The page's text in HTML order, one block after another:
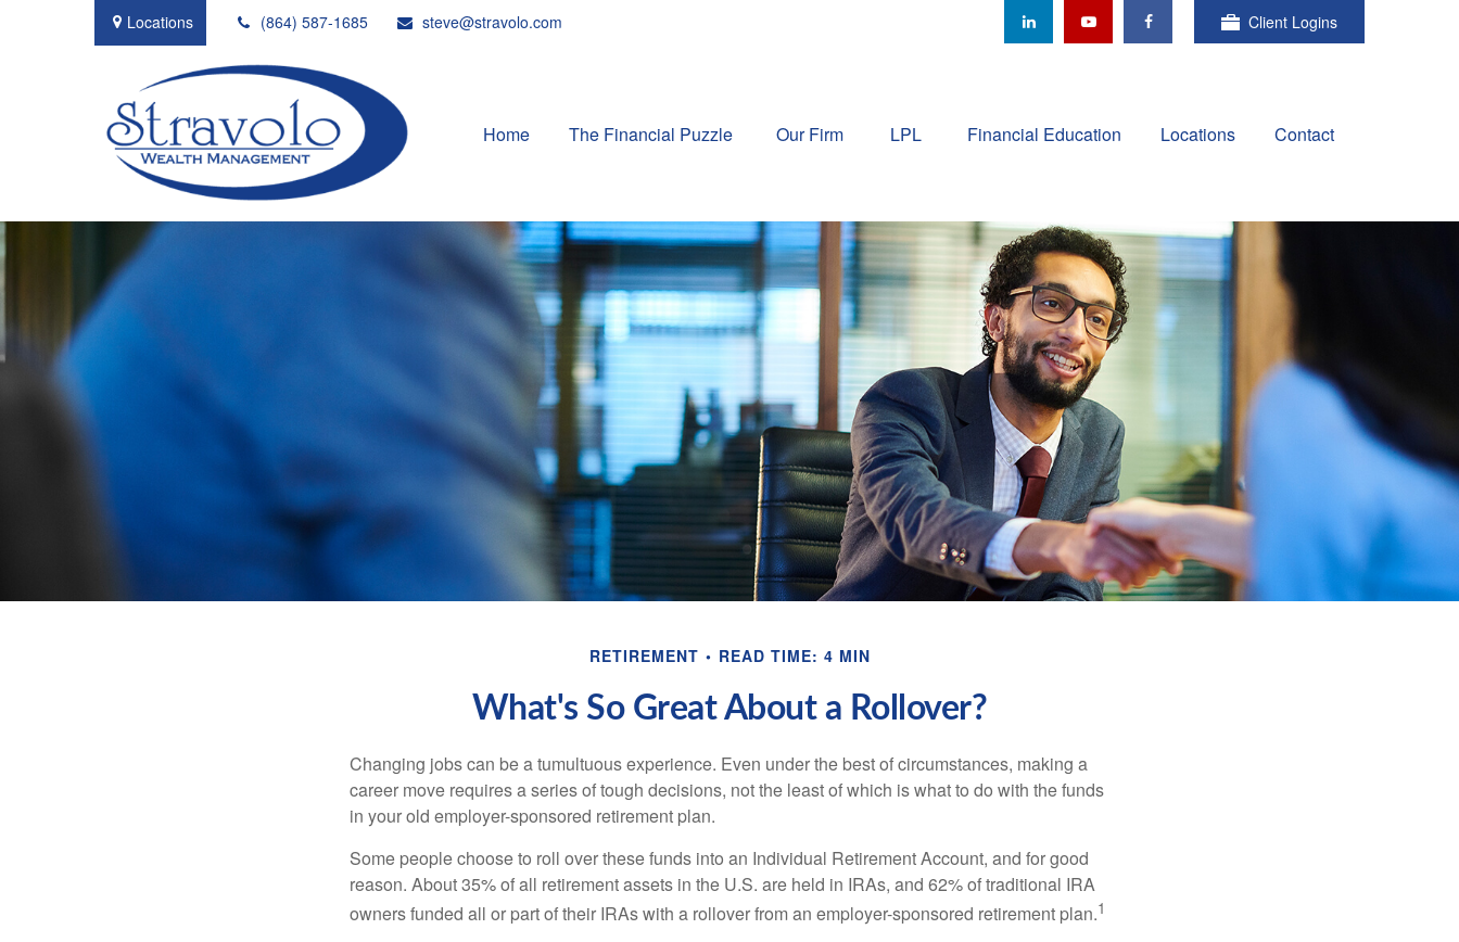
Locations (864) 587-1685 steve@stravolo.com Client Logins
Home The Financial Puzzle Our Firm LPL Financial Education Locations Contact
RETIREMENT READ TIME: 4 MIN
What's So Great About a Rollover?
Changing jobs can be a tumultuous experience. Even under the best of circumstances, making a
career move requires a series of tough decisions, not the least of which is what to do with the funds
in your old employer-sponsored retirement plan.
Some people choose to roll over these funds into an Individual Retirement Account, and for good
reason. About 35% of all retirement assets in the U.S. are held in IRAs, and 62% of traditional IRA
owners funded all or part of their IRAs with a rollover from an employer-sponsored retirement plan.1